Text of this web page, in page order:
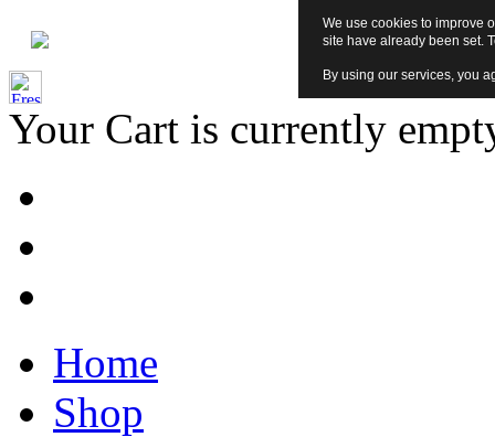
Your Cart is currently
Home
Shop
We use cookies to improve
site have already been set.
By using our services, you